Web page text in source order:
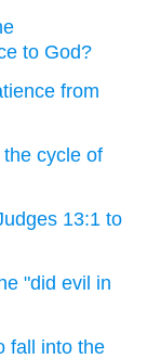
to God?
from
cycle of
13:1 to
"did evil in
fall into the